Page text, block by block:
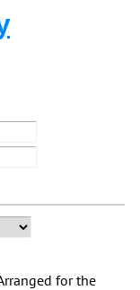
for the